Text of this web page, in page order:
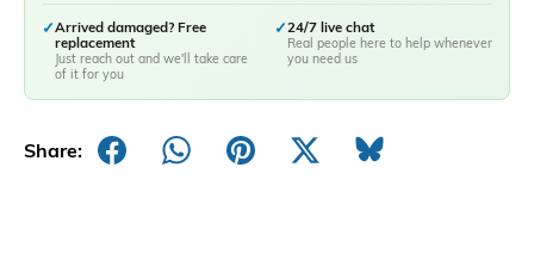
✓Arrived damaged? Free
replacement
Just reach out and we'll take care
of it for you
✓24/7 live chat
Real people here to help whenever
you need us
Share: